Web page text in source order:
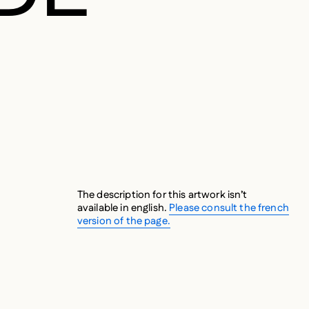
The description for this artwork isn’t
available in english.Please consult the french
version of the page.